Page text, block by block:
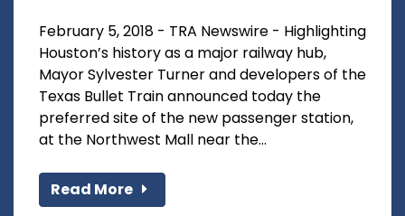
February 5, 2018 - TRA Newswire - Highlighting
Houston’s history as a major railway hub,
Mayor Sylvester Turner and developers of the
Texas Bullet Train announced today the
preferred site of the new passenger station,
at the Northwest Mall near the...
Read More